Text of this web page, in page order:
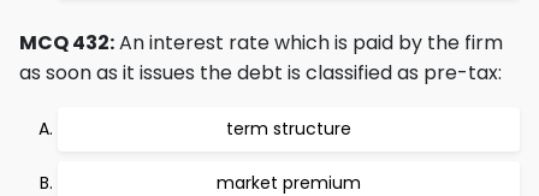
MCQ 432:An interest rate which is paid by the firm
as soon as it issues the debt is classified as pre-tax:
term structure
market premium